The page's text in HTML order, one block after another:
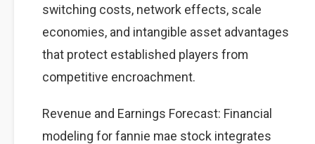
switching costs, network effects, scale
economies, and intangible asset advantages
that protect established players from
competitive encroachment.
Revenue and Earnings Forecast: Financial
modeling for fannie mae stock integrates